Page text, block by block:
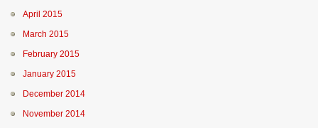
April 2015
March 2015
February 2015
January 2015
December 2014
November 2014